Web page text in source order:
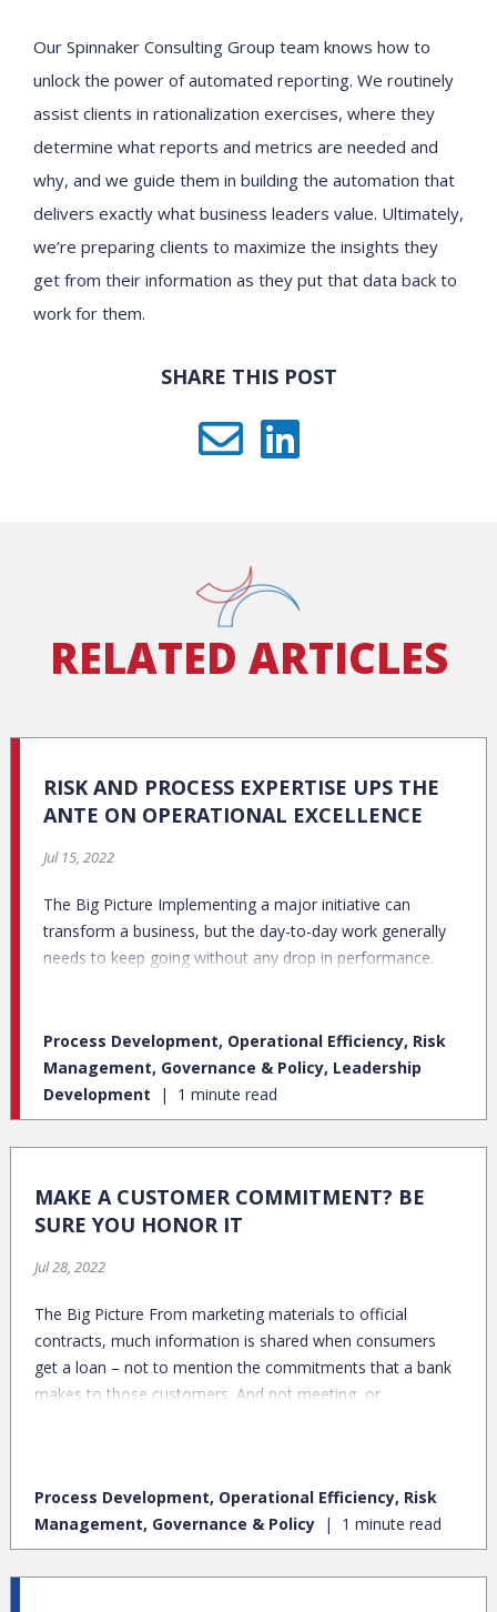
Our Spinnaker Consulting Group team knows how to
unlock the power of automated reporting. We routinely
assist clients in rationalization exercises, where they
determine what reports and metrics are needed and
why, and we guide them in building the automation that
delivers exactly what business leaders value. Ultimately,
we’re preparing clients to maximize the insights they
get from their information as they put that data back to
work for them.
SHARE THIS POST
RELATED ARTICLES
RISK AND PROCESS EXPERTISE UPS THE
ANTE ON OPERATIONAL EXCELLENCE
Jul 15, 2022
The Big Picture Implementing a major initiative can
transform a business, but the day-to-day work generally
needs to keep going without any drop in performance.
Process Development, Operational Efficiency, Risk
Management, Governance & Policy, Leadership
Development
1 minute read
MAKE A CUSTOMER COMMITMENT? BE
SURE YOU HONOR IT
Jul 28, 2022
The Big Picture From marketing materials to official
contracts, much information is shared when consumers
get a loan – not to mention the commitments that a bank
makes to those customers. And not meeting, or
Process Development, Operational Efficiency, Risk
Management, Governance & Policy
1 minute read